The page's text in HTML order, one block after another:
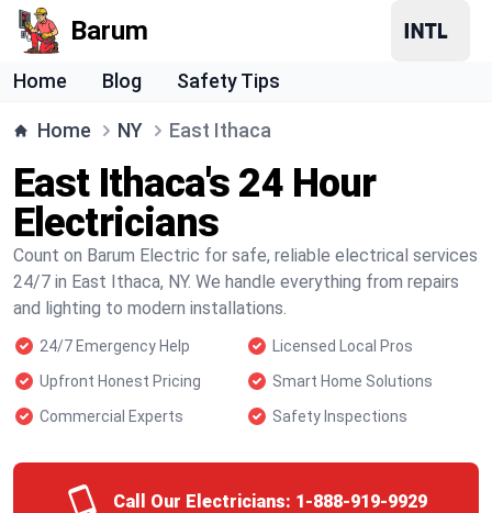
Barum
Home Blog Safety Tips
Home NY East Ithaca
East Ithaca's 24 Hour
Electricians
Count on Barum Electric for safe, reliable electrical services
24/7 in East Ithaca, NY. We handle everything from repairs
and lighting to modern installations.
24/7 Emergency Help
Licensed Local Pros
Upfront Honest Pricing
Smart Home Solutions
Commercial Experts
Safety Inspections
Call Our Electricians: 1-888-919-9929